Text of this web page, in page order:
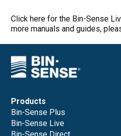
Click here for the Bin-Sense
more manuals and guides,
Products
Bin-Sense Plus
Bin-Sense Live